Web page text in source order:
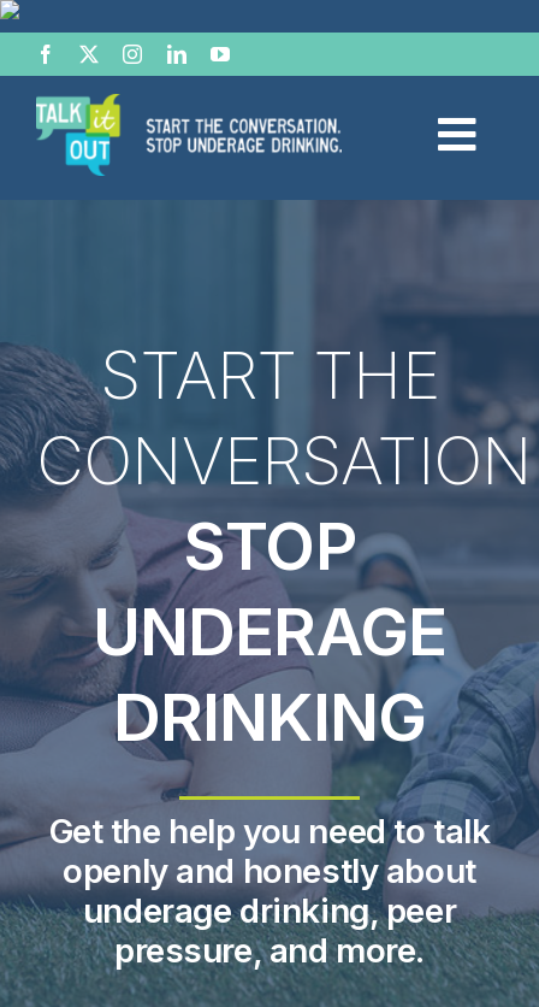
Skip
content
Effects of Alcohol
Resource Hub
News & Views
About Us
Take Action
START THE
CONVERSATION
STOP
UNDERAGE
DRINKING
Get the help you need to talk
openly and honestly about
underage drinking, peer
pressure, and more.